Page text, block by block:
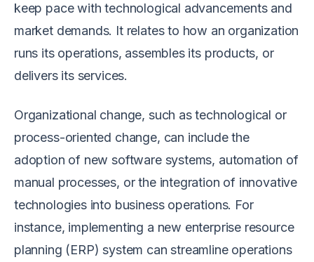
keep pace with technological advancements and
market demands. It relates to how an organization
runs its operations, assembles its products, or
delivers its services.
Organizational change, such as technological or
process-oriented change, can include the
adoption of new software systems, automation of
manual processes, or the integration of innovative
technologies into business operations. For
instance, implementing a new enterprise resource
planning (ERP) system can streamline operations